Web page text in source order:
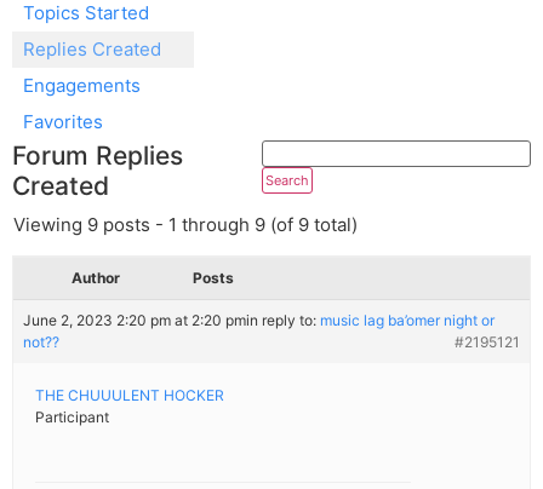
Topics Started
Replies Created
Engagements
Favorites
Forum Replies
Created
Viewing 9 posts - 1 through 9 (of 9 total)
Author Posts
June 2, 2023 2:20 pm at 2:20 pmin reply to: music lag ba’omer night or
not??
#2195121
THE CHUUULENT HOCKER
Participant